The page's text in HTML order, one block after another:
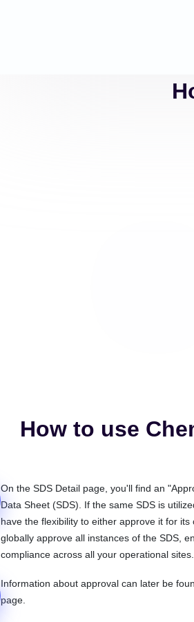
How to use
On the SDS Detail page, you'll find an
Data Sheet (SDS). If the same SDS is
have the flexibility to either approve it for
globally approve all instances of the SDS,
compliance across all your operational sites.
Information about approval can later be
page.